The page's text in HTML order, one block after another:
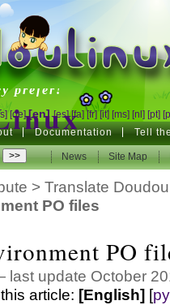
prefer!
prefer!
[de] [en] [es] [fa] [fr] [it] [ms] [nl] [pt]
Documentation Tell
News Site Map
News Site Map
> Translate
PO files
PO
update October
article: [English] [